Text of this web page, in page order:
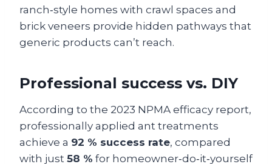
ranch‑style homes with crawl spaces and
brick veneers provide hidden pathways that
generic products can’t reach.
Professional success vs. DIY
According to the 2023 NPMA efficacy report,
professionally applied ant treatments
achieve a 92 % success rate, compared
with just 58 % for homeowner‑do‑it‑yourself